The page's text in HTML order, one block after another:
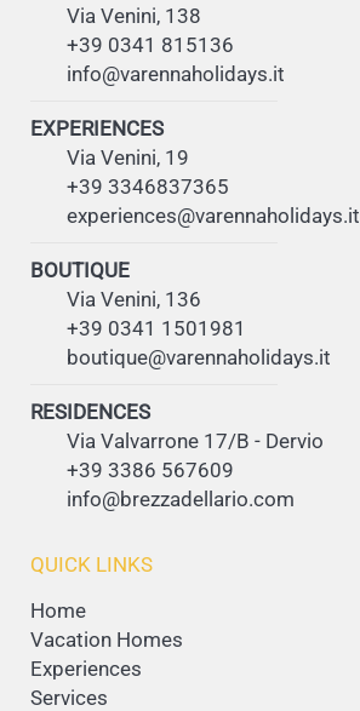
Via Venini, 138
+39 0341 815136
info@varennaholidays.it
EXPERIENCES
Via Venini, 19
+39 3346837365
experiences@varennaholidays.it
BOUTIQUE
Via Venini, 136
+39 0341 1501981
boutique@varennaholidays.it
RESIDENCES
Via Valvarrone 17/B - Dervio
+39 3386 567609
info@brezzadellario.com
QUICK LINKS
Home
Vacation Homes
Experiences
Services